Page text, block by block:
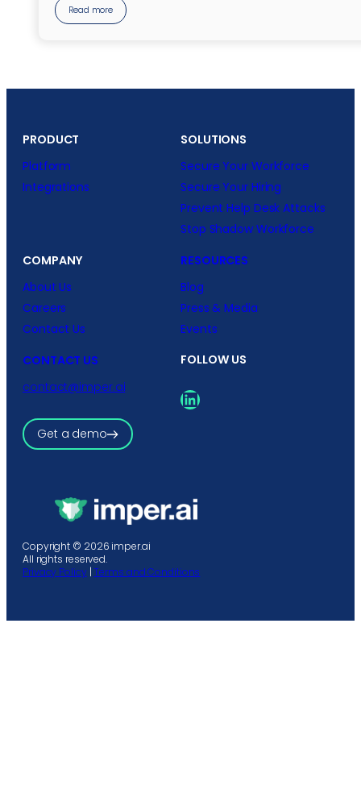
Read more
PRODUCT
Platform
Integrations
SOLUTIONS
Secure Your Workforce
Secure Your Hiring
Prevent Help Desk Attacks
Stop Shadow Workforce
COMPANY
About Us
Careers
Contact Us
RESOURCES
Blog
Press & Media
Events
CONTACT US
contact@imper.ai
Get a demo
FOLLOW US
LinkedIn
Copyright © 2026 imper.ai
All rights reserved.
Privacy Policy |Terms and Conditions